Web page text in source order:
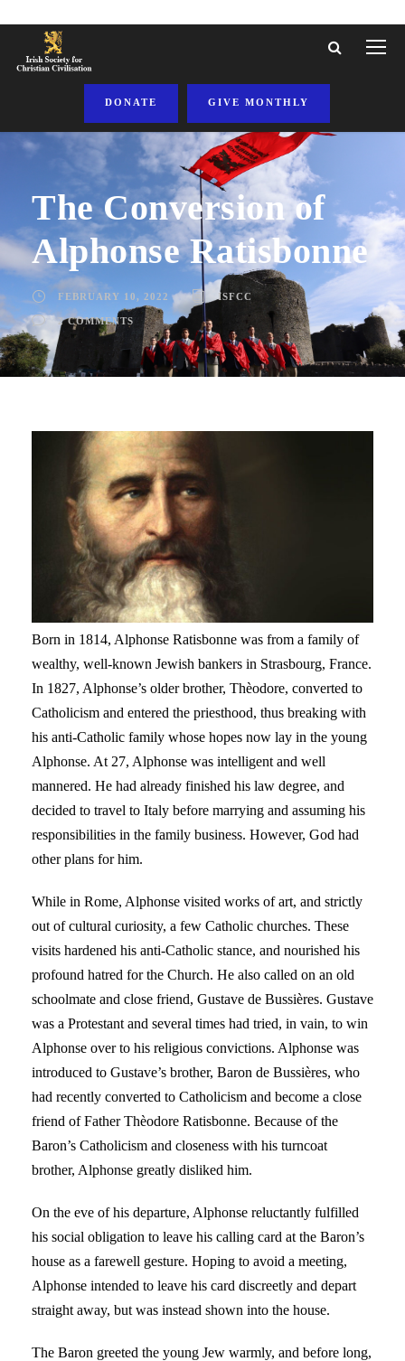
DONATE GIVE MONTHLY
The Conversion of
Alphonse Ratisbonne
FEBRUARY 10, 2022 ISFCC
2 COMMENTS
Born in 1814, Alphonse Ratisbonne was from a family of
wealthy, well-known Jewish bankers in Strasbourg, France.
In 1827, Alphonse’s older brother, Thèodore, converted to
Catholicism and entered the priesthood, thus breaking with
his anti-Catholic family whose hopes now lay in the young
Alphonse. At 27, Alphonse was intelligent and well
mannered. He had already finished his law degree, and
decided to travel to Italy before marrying and assuming his
responsibilities in the family business. However, God had
other plans for him.
While in Rome, Alphonse visited works of art, and strictly
out of cultural curiosity, a few Catholic churches. These
visits hardened his anti-Catholic stance, and nourished his
profound hatred for the Church. He also called on an old
schoolmate and close friend, Gustave de Bussières. Gustave
was a Protestant and several times had tried, in vain, to win
Alphonse over to his religious convictions. Alphonse was
introduced to Gustave’s brother, Baron de Bussières, who
had recently converted to Catholicism and become a close
friend of Father Thèodore Ratisbonne. Because of the
Baron’s Catholicism and closeness with his turncoat
brother, Alphonse greatly disliked him.
On the eve of his departure, Alphonse reluctantly fulfilled
his social obligation to leave his calling card at the Baron’s
house as a farewell gesture. Hoping to avoid a meeting,
Alphonse intended to leave his card discreetly and depart
straight away, but was instead shown into the house.
The Baron greeted the young Jew warmly, and before long,